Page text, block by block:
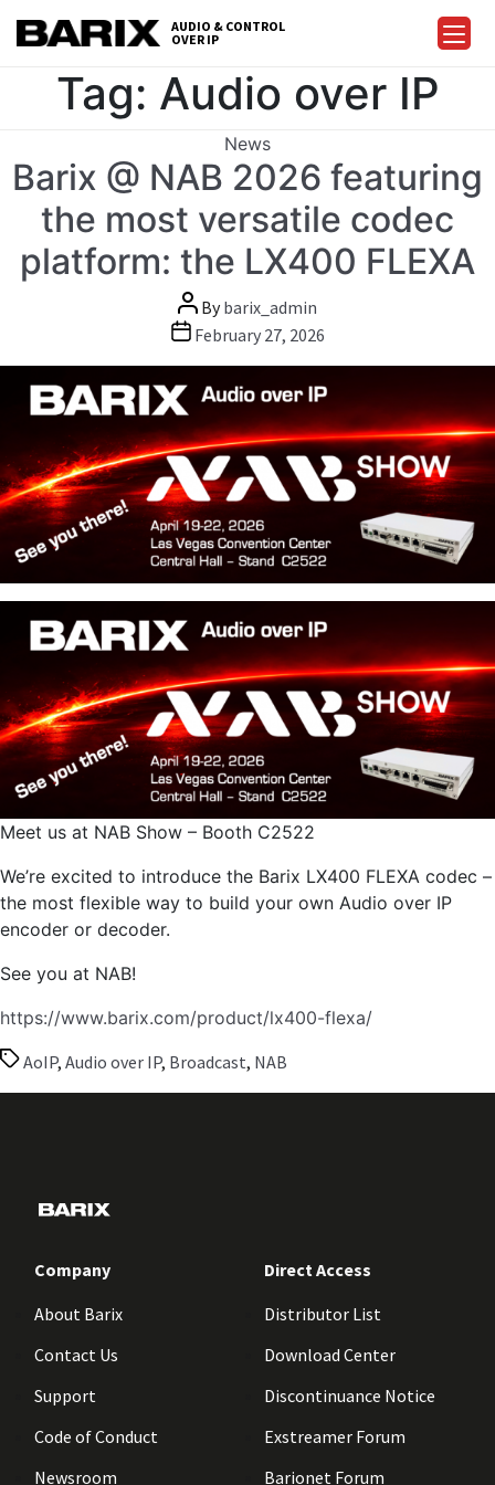
Barix
AUDIO & CONTROL
OVER IP
Tag: Audio over IP
Categories
News
Barix @ NAB 2026 featuring
the most versatile codec
platform: the LX400 FLEXA
Post
author
Bybarix_admin
PostFebruary 27, 2026
Meet us at NAB Show – Booth C2522
We’re excited to introduce the Barix LX400 FLEXA codec –
the most flexible way to build your own Audio over IP
encoder or decoder.
See you at NAB!
https://www.barix.com/product/lx400-flexa/
TagsAoIP, Audio over IP, Broadcast, NAB
Company
About Barix
Contact Us
Support
Code of Conduct
Newsroom
Direct Access
Distributor List
Download Center
Discontinuance Notice
Exstreamer Forum
Barionet Forum